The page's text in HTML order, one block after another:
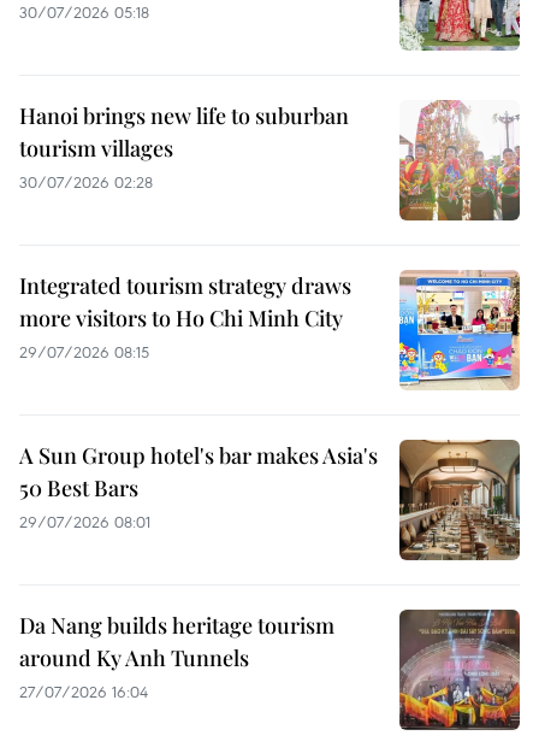
30/07/2026 05:18
Hanoi brings new life to suburban
tourism villages
30/07/2026 02:28
Integrated tourism strategy draws
more visitors to Ho Chi Minh City
29/07/2026 08:15
A Sun Group hotel's bar makes Asia's
50 Best Bars
29/07/2026 08:01
Da Nang builds heritage tourism
around Ky Anh Tunnels
27/07/2026 16:04